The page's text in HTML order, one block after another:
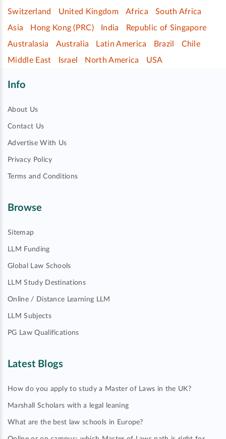
Switzerland
United Kingdom Africa
South Africa
Asia
Hong Kong (PRC) India
Republic of Singapore
Australasia
Australia Latin America Brazil
Chile
Middle East
Israel North America USA
Info
About Us
Contact Us
Advertise With Us
Privacy Policy
Terms and Conditions
Browse
Sitemap
LLM Funding
Global Law Schools
LLM Study Destinations
Online / Distance Learning LLM
LLM Subjects
PG Law Qualifications
Latest Blogs
How do you apply to study a Master of Laws in the UK?
Marshall Scholars with a legal leaning
What are the best law schools in Europe?